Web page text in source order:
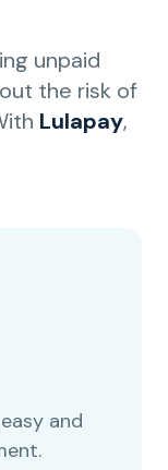
unpaid
the risk of
Lulapay,
and